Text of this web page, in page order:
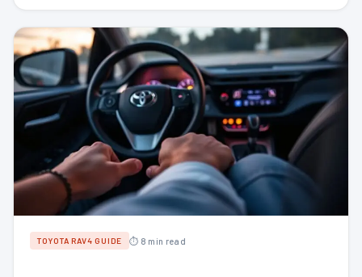
TOYOTA RAV4 GUIDE ⏱ 8 min read